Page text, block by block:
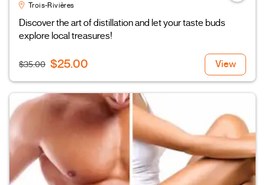
Trois-Rivières
Discover the art of distillation and let your taste buds
explore local treasures!
$35.00 $25.00 View